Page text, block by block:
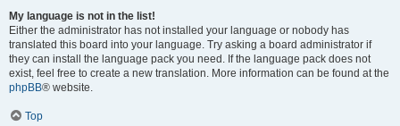
My language is not in the list!
Either the administrator has not installed your language or nobody has
translated this board into your language. Try asking a board administrator if
they can install the language pack you need. If the language pack does not
exist, feel free to create a new translation. More information can be found at the
phpBB® website.
Top